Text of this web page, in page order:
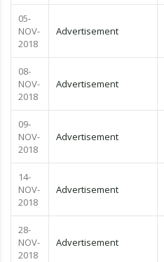
05-
NOV-
2018
Advertisement
08-
NOV-
2018
Advertisement
09-
NOV-
2018
Advertisement
14-
NOV-
2018
Advertisement
28-
NOV-
2018
Advertisement